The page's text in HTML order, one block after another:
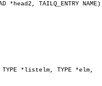
*head2, TAILQ_ENTRY
*listelm, TYPE *elm,